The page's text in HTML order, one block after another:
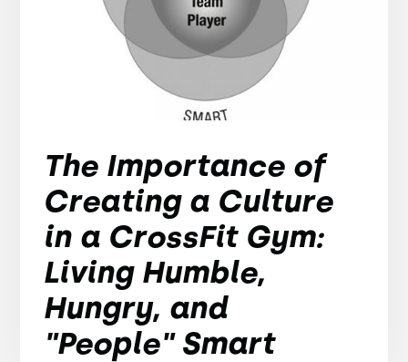
The Importance of
Creating a Culture
in a CrossFit Gym:
Living Humble,
Hungry, and
"People" Smart